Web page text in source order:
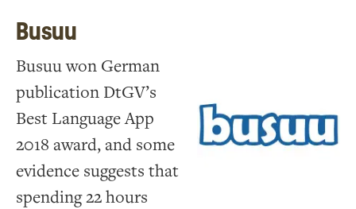
Busuu
Busuu won German
publication DtGV’s
Best Language App
2018 award, and some
evidence suggests that
spending 22 hours